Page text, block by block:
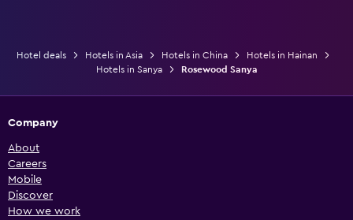
Hotel deals Hotels in Asia Hotels in China
Hotels in Hainan
Hotels in Sanya
Rosewood Sanya
Company
About
Careers
Mobile
Discover
How we work